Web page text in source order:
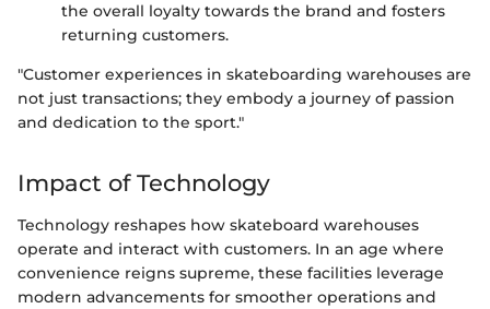
the overall loyalty towards the brand and fosters
returning customers.
"Customer experiences in skateboarding warehouses are
not just transactions; they embody a journey of passion
and dedication to the sport."
Impact of Technology
Technology reshapes how skateboard warehouses
operate and interact with customers. In an age where
convenience reigns supreme, these facilities leverage
modern advancements for smoother operations and